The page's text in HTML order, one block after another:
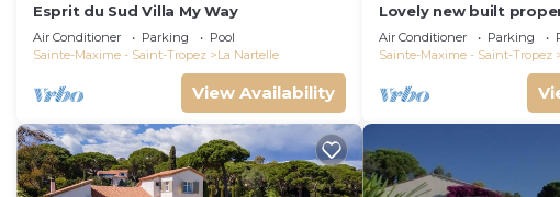
Esprit du Sud Villa My Way
Air Conditioner Parking
Pool
Sainte-Maxime - Saint-Tropez
La Nartelle
View Availability
Lovely new built
Maxime, close to the
the beach
Air Conditioner Parking
Sainte-Maxime - Saint-Tropez